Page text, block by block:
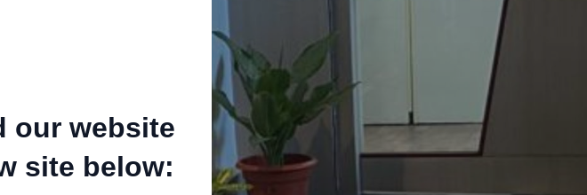
our website
site below: